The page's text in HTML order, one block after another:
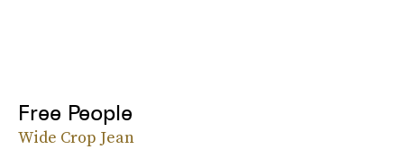
Free People
Wide Crop Jean